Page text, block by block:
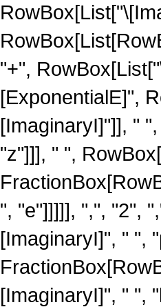
"+",
[ExponentialE]",
[ImaginaryI]"]], "
"z"]]], " ",
", "e"]]]]], ",", "2",
[ImaginaryI]", " ",
[ImaginaryI]", " ",